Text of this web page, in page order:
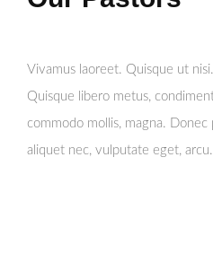
Vivamus laoreet. Quisque ut
Quisque libero metus,
commodo mollis, magna.
aliquet nec, vulputate eget, arcu.